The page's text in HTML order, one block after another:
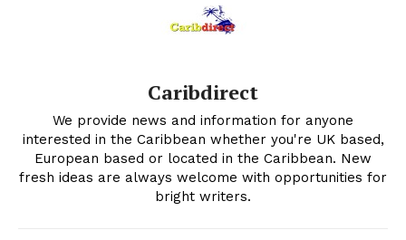
Caribdirect
We provide news and information for anyone
interested in the Caribbean whether you're UK based,
European based or located in the Caribbean. New
fresh ideas are always welcome with opportunities for
bright writers.